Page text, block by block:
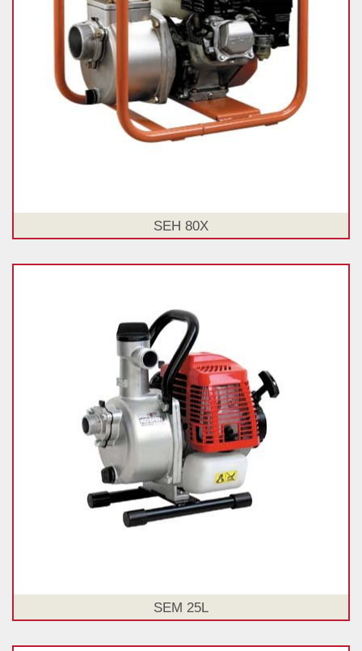
SEH 80X
SEM 25L